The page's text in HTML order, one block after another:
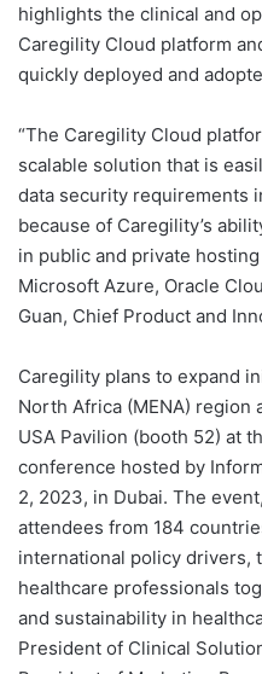
highlights the clinical and
Caregility Cloud platform
quickly deployed and
“The Caregility Cloud
scalable solution that is
data security requirements
because of Caregility’s
in public and private
Microsoft Azure, Oracle
Guan, Chief Product and
Caregility plans to expand
North Africa (MENA)
USA Pavilion (booth 52) at
conference hosted by
2, 2023, in Dubai. The
attendees from 184
international policy drivers,
healthcare professionals
and sustainability in
President of Clinical